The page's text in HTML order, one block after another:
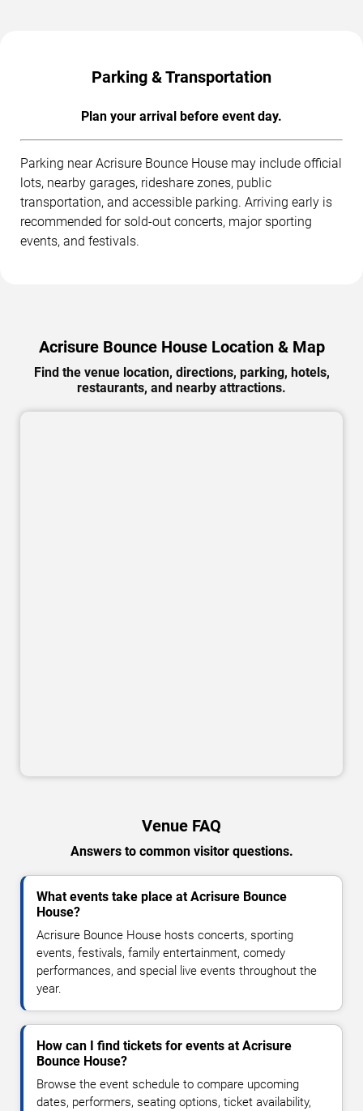
Parking & Transportation
Plan your arrival before event day.
Parking near Acrisure Bounce House may include official
lots, nearby garages, rideshare zones, public
transportation, and accessible parking. Arriving early is
recommended for sold-out concerts, major sporting
events, and festivals.
Acrisure Bounce House Location & Map
Find the venue location, directions, parking, hotels,
restaurants, and nearby attractions.
Venue FAQ
Answers to common visitor questions.
What events take place at Acrisure Bounce
House?
Acrisure Bounce House hosts concerts, sporting
events, festivals, family entertainment, comedy
performances, and special live events throughout the
year.
How can I find tickets for events at Acrisure
Bounce House?
Browse the event schedule to compare upcoming
dates, performers, seating options, ticket availability,